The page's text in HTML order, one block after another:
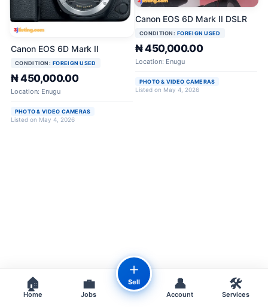
Canon EOS 6D Mark II
CONDITION: FOREIGN USED
₦ 450,000.00
Location: Enugu
PHOTO & VIDEO CAMERAS
Listed on May 4, 2026
Canon EOS 6D Mark II DSLR
CONDITION: FOREIGN USED
₦ 450,000.00
Location: Enugu
PHOTO & VIDEO CAMERAS
Listed on May 4, 2026
🏠
Home
💼
Jobs
＋
Sell 👤
Account
🛠️
Services